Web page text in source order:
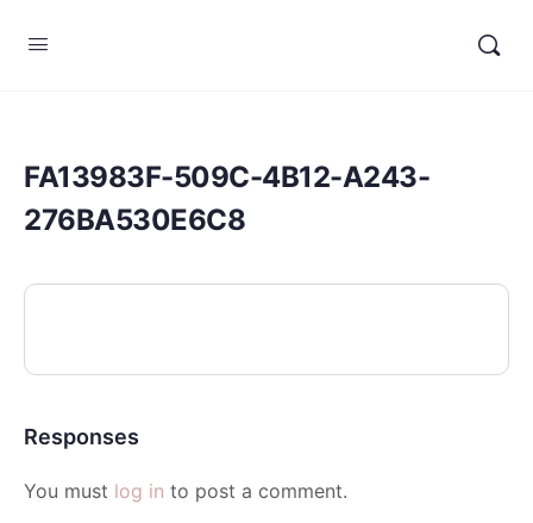
FA13983F-509C-4B12-A243-
276BA530E6C8
Responses
You must log in to post a comment.